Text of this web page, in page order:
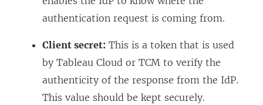
o
w
)
w
i
n
d
authentication request is coming from.
Client secret: This is a token that is used
by Tableau Cloud or TCM to verify the
authenticity of the response from the IdP.
This value should be kept securely.